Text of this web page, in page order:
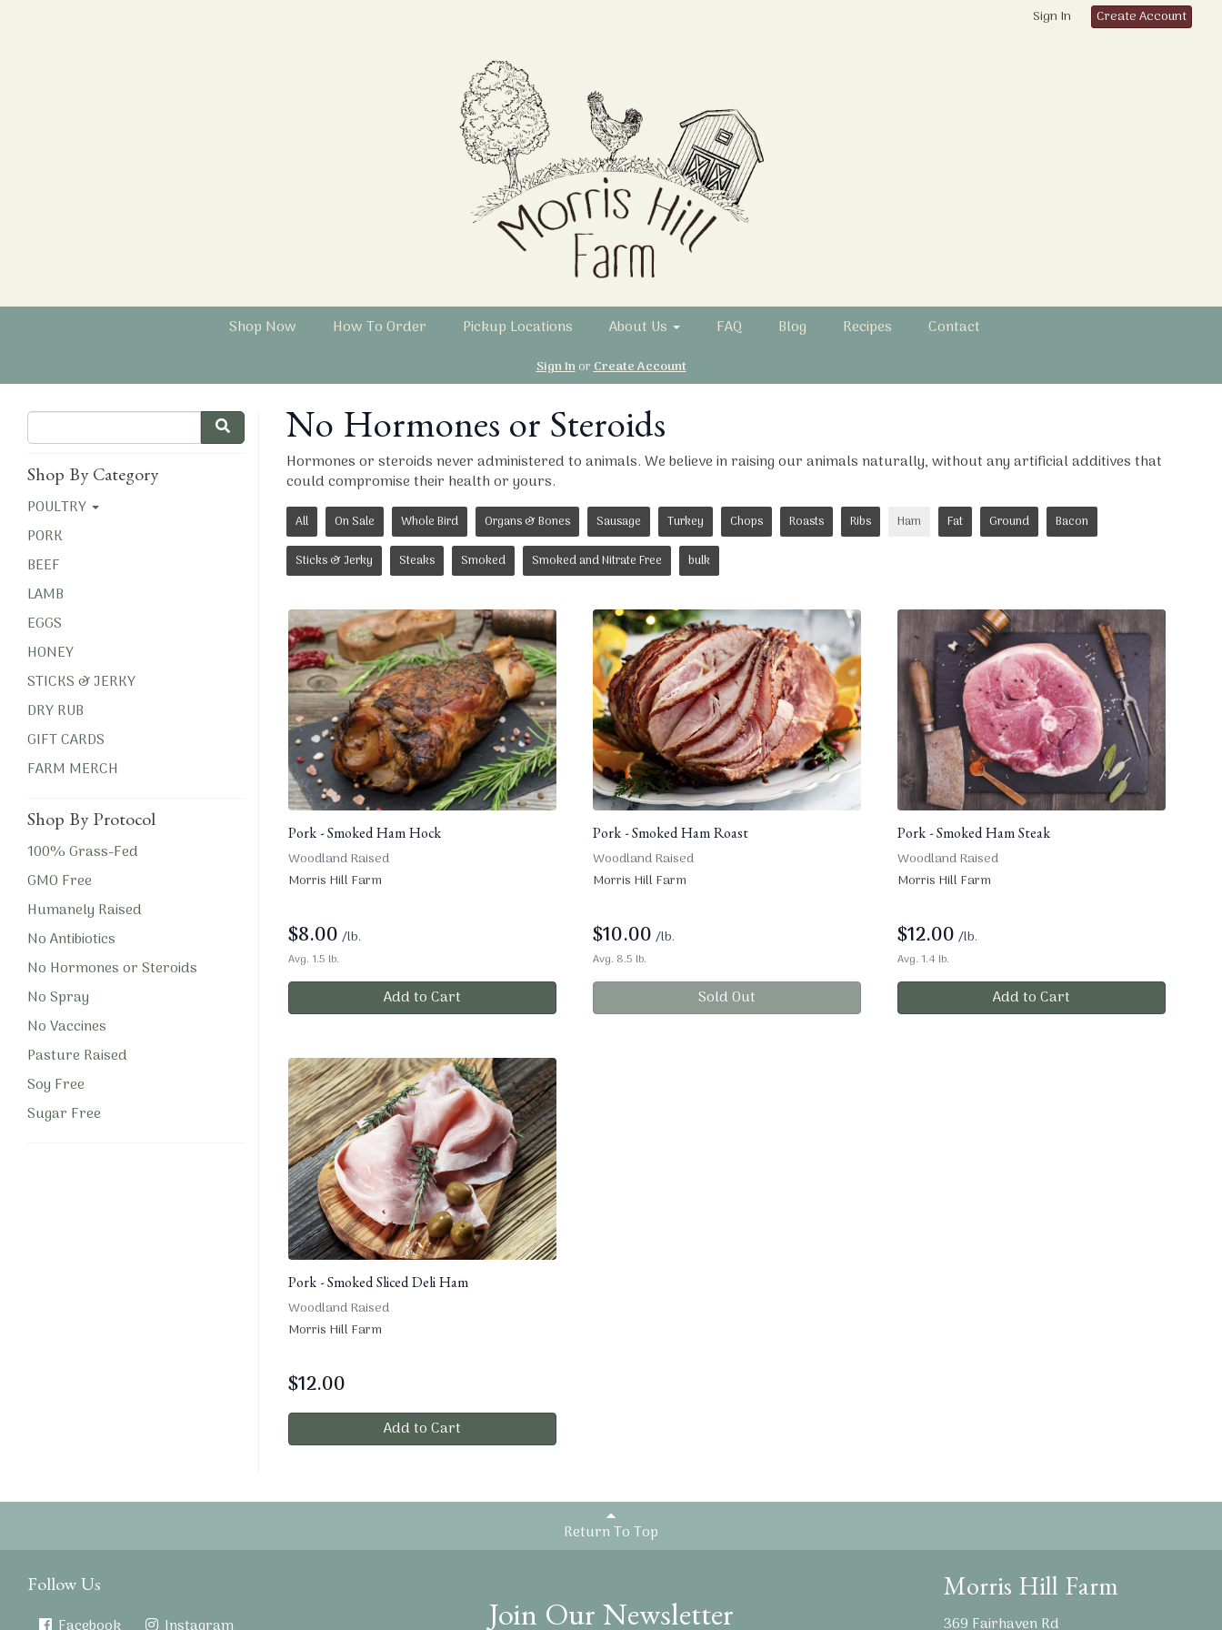
Sign In Create Account
Shop Now How To Order Pickup Locations About Us FAQ Blog Recipes Contact
Sign InorCreate Account
Shop By Category
POULTRY
PORK
BEEF
LAMB
EGGS
HONEY
STICKS & JERKY
DRY RUB
GIFT CARDS
FARM MERCH
Shop By Protocol
100% Grass-Fed
GMO Free
Humanely Raised
No Antibiotics
No Hormones or Steroids
No Spray
No Vaccines
Pasture Raised
Soy Free
Sugar Free
No Hormones or Steroids
Hormones or steroids never administered to animals. We believe in raising our animals naturally, without any artificial additives that
could compromise their health or yours.
All On Sale Whole Bird Organs & Bones Sausage Turkey Chops Roasts Ribs Ham Fat Ground Bacon
Sticks & Jerky Steaks Smoked Smoked and Nitrate Free bulk
Pork - Smoked Ham Hock
Woodland Raised
Morris Hill Farm
$8.00 /lb.
Avg. 1.5 lb.
Add to Cart
Pork - Smoked Ham Roast
Woodland Raised
Morris Hill Farm
$10.00 /lb.
Avg. 8.5 lb.
Sold Out
Pork - Smoked Ham Steak
Woodland Raised
Morris Hill Farm
$12.00 /lb.
Avg. 1.4 lb.
Add to Cart
Pork - Smoked Sliced Deli Ham
Woodland Raised
Morris Hill Farm
$12.00
Add to Cart
Return To Top
Follow Us
Join Our Newsletter
Morris Hill Farm
369 Fairhaven Rd